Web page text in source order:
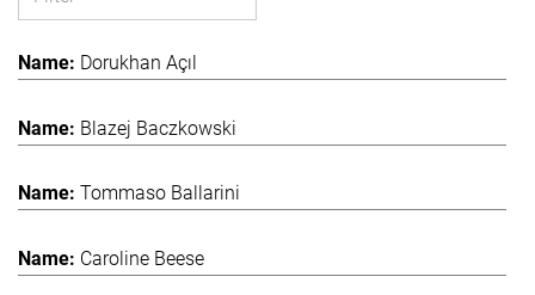
Dorukhan Açıl
Blazej Baczkowski
Tommaso Ballarini
Caroline Beese